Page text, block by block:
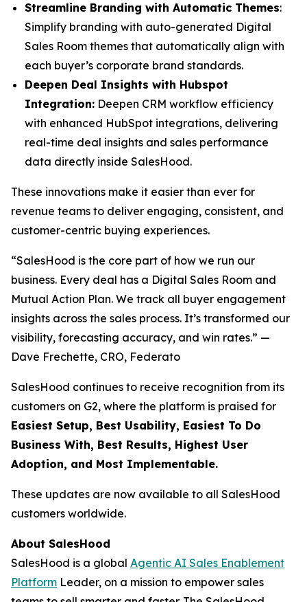
Streamline Branding with Automatic Themes:
Simplify branding with auto-generated Digital
Sales Room themes that automatically align with
each buyer’s corporate brand standards.
Deepen Deal Insights with Hubspot
Integration: Deepen CRM workflow efficiency
with enhanced HubSpot integrations, delivering
real-time deal insights and sales performance
data directly inside SalesHood.
These innovations make it easier than ever for
revenue teams to deliver engaging, consistent, and
customer-centric buying experiences.
“SalesHood is the core part of how we run our
business. Every deal has a Digital Sales Room and
Mutual Action Plan. We track all buyer engagement
insights across the sales process. It’s transformed our
visibility, forecasting accuracy, and win rates.” —
Dave Frechette, CRO, Federato
SalesHood continues to receive recognition from its
customers on G2, where the platform is praised for
Easiest Setup, Best Usability, Easiest To Do
Business With, Best Results, Highest User
Adoption, and Most Implementable.
These updates are now available to all SalesHood
customers worldwide.
About SalesHood
SalesHood is a global Agentic AI Sales Enablement
Platform Leader, on a mission to empower sales